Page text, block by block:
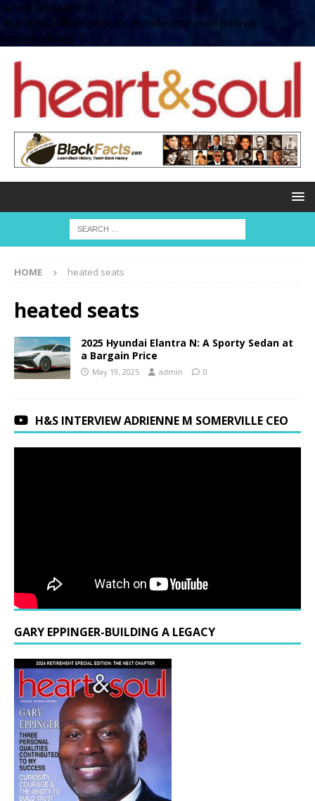
define( 'UPLOADS',
'/home/no2u4v2ervy6/public_html/heartandsoul.com/wp-
content/uploads' );
HOME heated seats
heated seats
2025 Hyundai Elantra N: A Sporty Sedan at
a Bargain Price
May 19, 2025 admin 0
H&S INTERVIEW ADRIENNE M SOMERVILLE CEO
GARY EPPINGER-BUILDING A LEGACY